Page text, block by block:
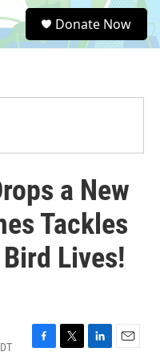
e
a
Donate Now
a New
Tackles
Lives!
F
T
L
E